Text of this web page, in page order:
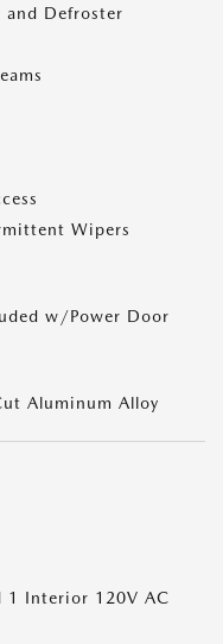
and Defroster
Wipers
w/Power Door
Aluminum Alloy
1 Interior 120V AC